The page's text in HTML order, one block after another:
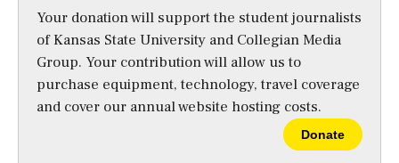
Your donation will support the student journalists
of Kansas State University and Collegian Media
Group. Your contribution will allow us to
purchase equipment, technology, travel coverage
and cover our annual website hosting costs.
Donate